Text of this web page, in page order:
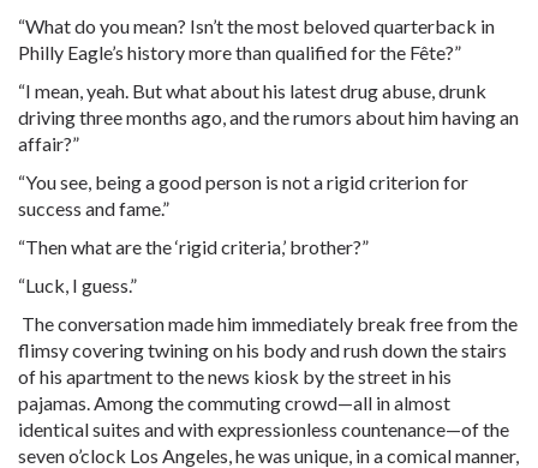
“What do you mean? Isn’t the most beloved quarterback in
Philly Eagle’s history more than qualified for the Fête?”
“I mean, yeah. But what about his latest drug abuse, drunk
driving three months ago, and the rumors about him having an
affair?”
“You see, being a good person is not a rigid criterion for
success and fame.”
“Then what are the ‘rigid criteria,’ brother?”
“Luck, I guess.”
The conversation made him immediately break free from the
flimsy covering twining on his body and rush down the stairs
of his apartment to the news kiosk by the street in his
pajamas. Among the commuting crowd—all in almost
identical suites and with expressionless countenance—of the
seven o’clock Los Angeles, he was unique, in a comical manner,